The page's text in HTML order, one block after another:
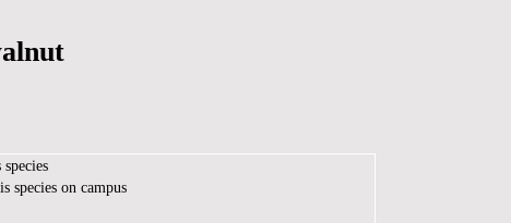
species on campus